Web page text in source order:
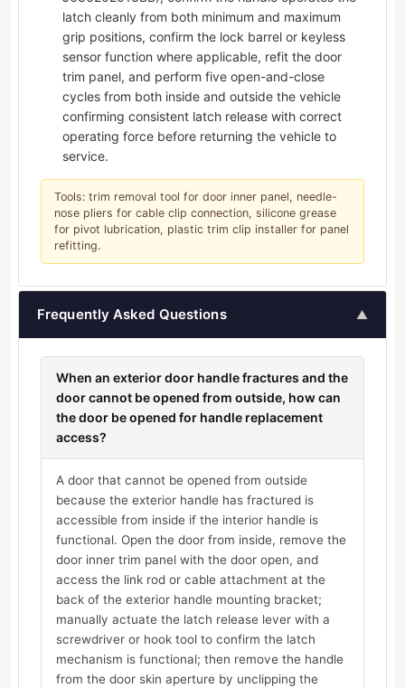
latch cleanly from both minimum and maximum
grip positions, confirm the lock barrel or keyless
sensor function where applicable, refit the door
trim panel, and perform five open-and-close
cycles from both inside and outside the vehicle
confirming consistent latch release with correct
operating force before returning the vehicle to
service.
Tools: trim removal tool for door inner panel, needle-
nose pliers for cable clip connection, silicone grease
for pivot lubrication, plastic trim clip installer for panel
refitting.
Frequently Asked Questions ▲
When an exterior door handle fractures and the
door cannot be opened from outside, how can
the door be opened for handle replacement
access?
A door that cannot be opened from outside
because the exterior handle has fractured is
accessible from inside if the interior handle is
functional. Open the door from inside, remove the
door inner trim panel with the door open, and
access the link rod or cable attachment at the
back of the exterior handle mounting bracket;
manually actuate the latch release lever with a
screwdriver or hook tool to confirm the latch
mechanism is functional; then remove the handle
from the door skin aperture by unclipping the